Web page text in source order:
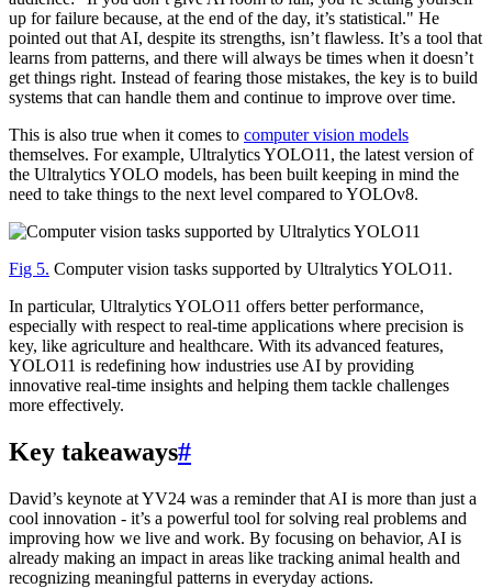
up for failure because, at the end of the day, it’s statistical." He
pointed out that AI, despite its strengths, isn’t flawless. It’s a tool that
learns from patterns, and there will always be times when it doesn’t
get things right. Instead of fearing those mistakes, the key is to build
systems that can handle them and continue to improve over time.
This is also true when it comes to computer vision models
themselves. For example, Ultralytics YOLO11, the latest version of
the Ultralytics YOLO models, has been built keeping in mind the
need to take things to the next level compared to YOLOv8.
Fig 5. Computer vision tasks supported by Ultralytics YOLO11.
In particular, Ultralytics YOLO11 offers better performance,
especially with respect to real-time applications where precision is
key, like agriculture and healthcare. With its advanced features,
YOLO11 is redefining how industries use AI by providing
innovative real-time insights and helping them tackle challenges
more effectively.
Key takeaways#
David’s keynote at YV24 was a reminder that AI is more than just a
cool innovation - it’s a powerful tool for solving real problems and
improving how we live and work. By focusing on behavior, AI is
already making an impact in areas like tracking animal health and
recognizing meaningful patterns in everyday actions.